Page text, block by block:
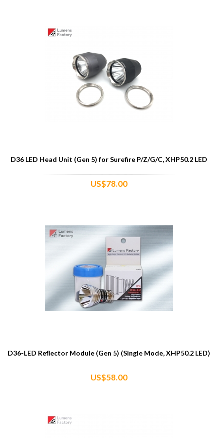
D36 LED Head Unit (Gen 5) for Surefire P/Z/G/C, XHP50.2 LED
US$78.00
D36-LED Reflector Module (Gen 5) (Single Mode, XHP50.2 LED)
US$58.00